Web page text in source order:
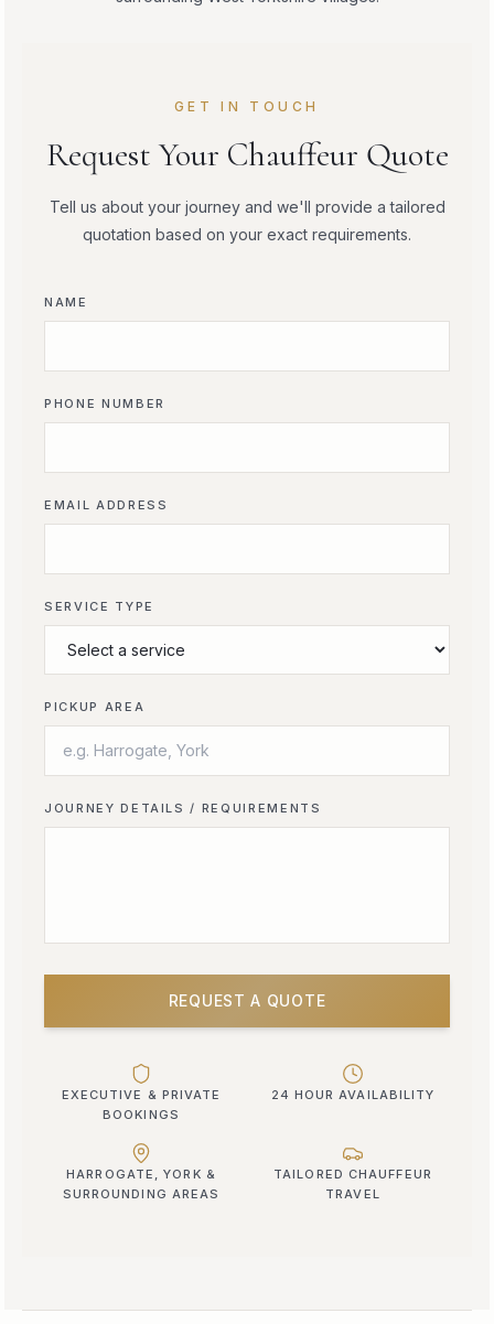
GET IN TOUCH
Request Your Chauffeur Quote
Tell us about your journey and we'll provide a tailored
quotation based on your exact requirements.
NAME
PHONE NUMBER
EMAIL ADDRESS
SERVICE TYPE
PICKUP AREA
JOURNEY DETAILS / REQUIREMENTS
REQUEST A QUOTE
EXECUTIVE & PRIVATE
BOOKINGS
24 HOUR AVAILABILITY
HARROGATE, YORK &
SURROUNDING AREAS
TAILORED CHAUFFEUR
TRAVEL